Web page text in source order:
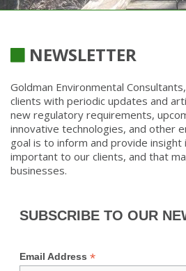
NEWSLETTER
Goldman Environmental
clients with periodic updates and
new regulatory requirements,
innovative technologies, and other
goal is to inform and provide
important to our clients, and that
businesses.
SUBSCRIBE TO OUR
Email Address *